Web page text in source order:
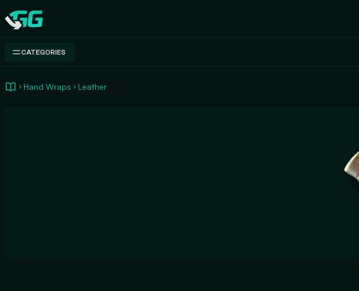
Swap.gg
CATEGORIES
Hand Wraps Leather